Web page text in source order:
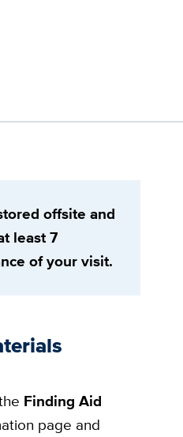
offsite and
least 7
of your visit.
Finding Aid
page and